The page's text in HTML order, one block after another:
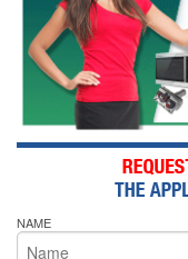
NAME